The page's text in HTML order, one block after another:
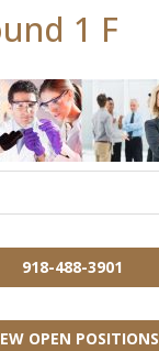
1 F
918-488-3901
OPEN POSITIONS